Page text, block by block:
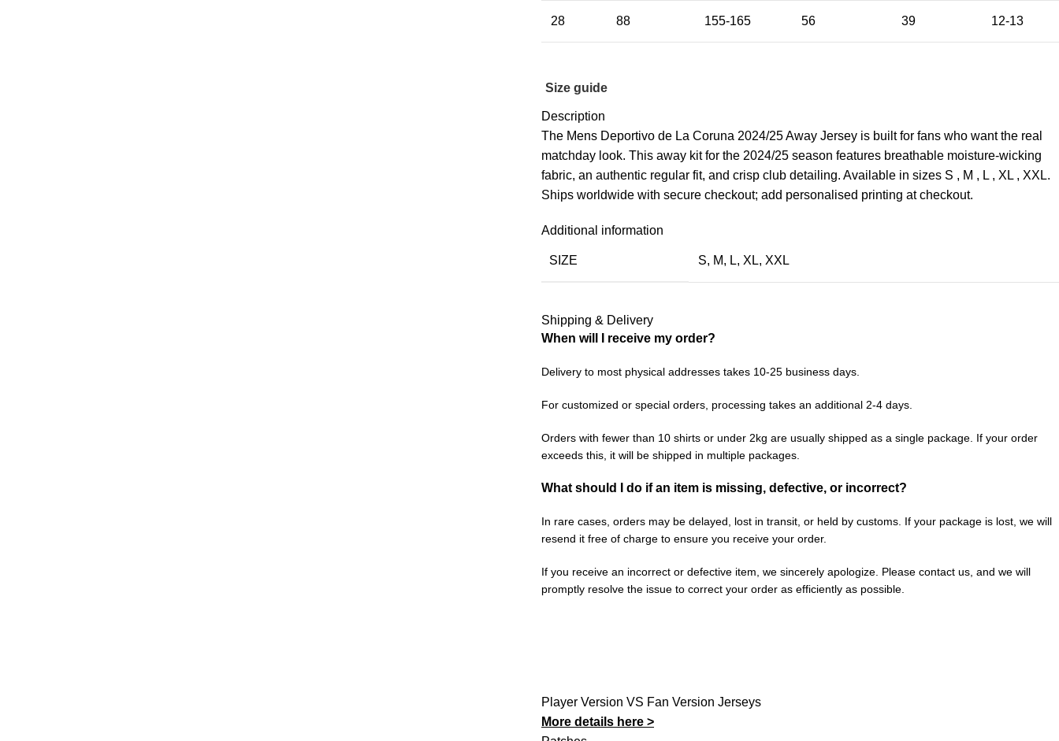
28 88 155-165 56 39 12-13
Size guide
Description
The Mens Deportivo de La Coruna 2024/25 Away Jersey is built for fans who want the real
matchday look. This away kit for the 2024/25 season features breathable moisture-wicking
fabric, an authentic regular fit, and crisp club detailing. Available in sizes S , M , L , XL , XXL.
Ships worldwide with secure checkout; add personalised printing at checkout.
Additional information
SIZE S, M, L, XL, XXL
Shipping & Delivery
When will I receive my order?
Delivery to most physical addresses takes 10-25 business days.
For customized or special orders, processing takes an additional 2-4 days.
Orders with fewer than 10 shirts or under 2kg are usually shipped as a single package. If your order
exceeds this, it will be shipped in multiple packages.
What should I do if an item is missing, defective, or incorrect?
In rare cases, orders may be delayed, lost in transit, or held by customs. If your package is lost, we will
resend it free of charge to ensure you receive your order.
If you receive an incorrect or defective item, we sincerely apologize. Please contact us, and we will
promptly resolve the issue to correct your order as efficiently as possible.
Player Version VS Fan Version Jerseys
More details here >